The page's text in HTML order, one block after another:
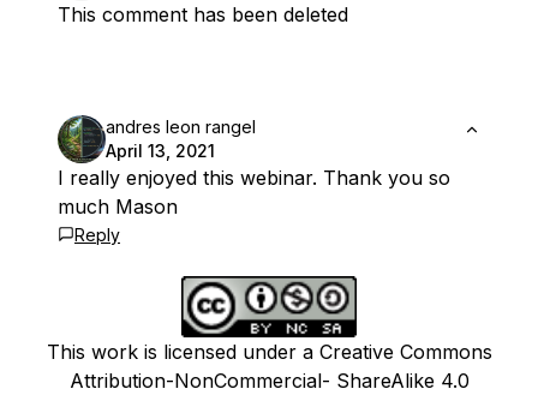
This comment has been deleted
andres leon rangel
April 13, 2021
I really enjoyed this webinar. Thank you so
much Mason
Reply
This work is licensed under a Creative Commons
Attribution-NonCommercial- ShareAlike 4.0